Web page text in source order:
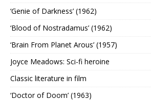
‘Genie of Darkness’ (1962)
‘Blood of Nostradamus’ (1962)
‘Brain From Planet Arous’ (1957)
Joyce Meadows: Sci-fi heroine
Classic literature in film
‘Doctor of Doom’ (1963)